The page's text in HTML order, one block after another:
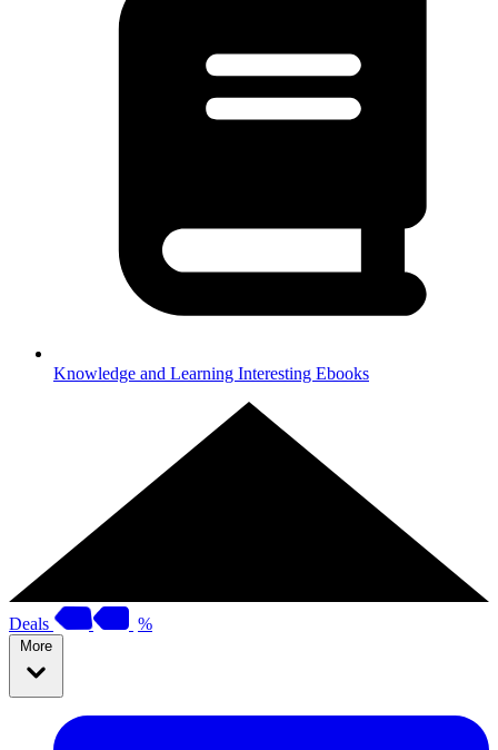
Knowledge and Learning Interesting Ebooks
Deals %
More